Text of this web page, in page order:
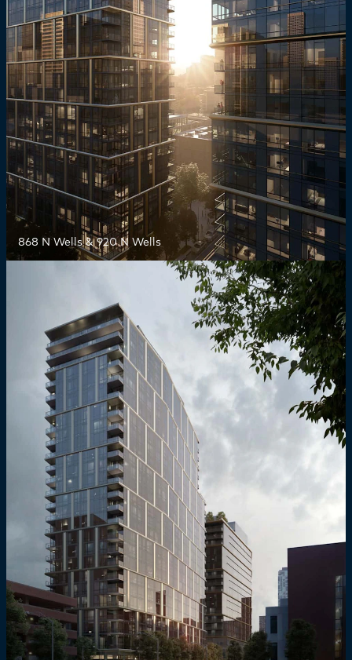
868 N Wells & 920 N Wells